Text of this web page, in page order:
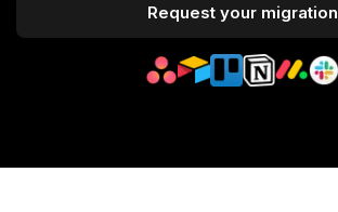
Request your migration